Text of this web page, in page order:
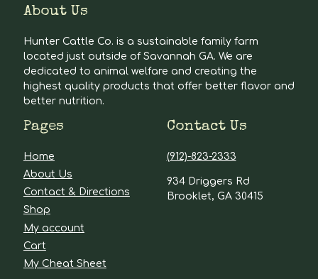
About Us
Hunter Cattle Co. is a sustainable family farm
located just outside of Savannah GA. We are
dedicated to animal welfare and creating the
highest quality products that offer better flavor and
better nutrition.
Pages
Home
About Us
Contact & Directions
Shop
My account
Cart
My Cheat Sheet
Contact Us
(912)-823-2333
934 Driggers Rd
Brooklet, GA 30415